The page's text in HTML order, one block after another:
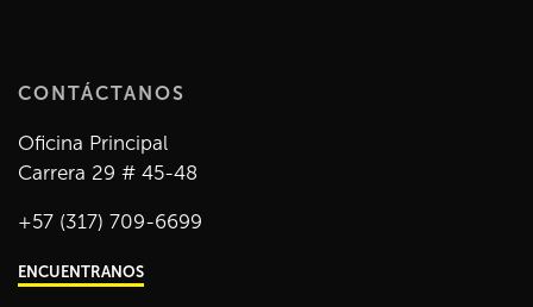
CONTÁCTANOS
Oficina Principal
Carrera 29 # 45-48
+57 (317) 709-6699
ENCUENTRANOS